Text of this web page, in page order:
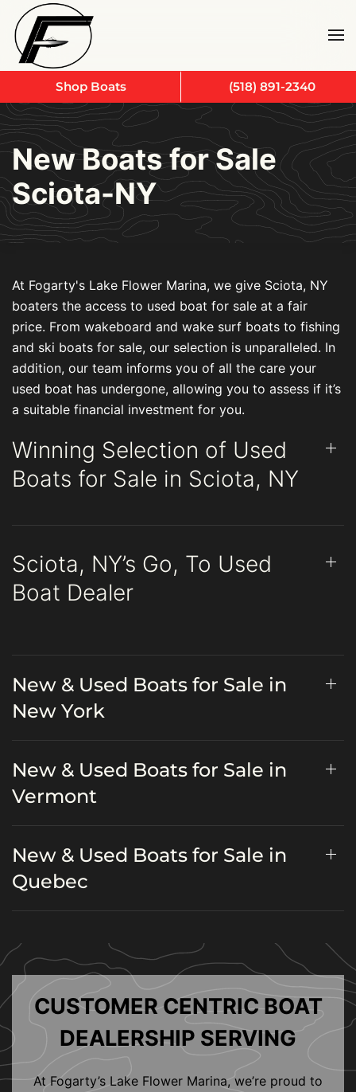
Skip to main content
New Boats for Sale
Sciota-NY
At Fogarty's Lake Flower Marina, we give Sciota, NY
boaters the access to used boat for sale at a fair
price. From wakeboard and wake surf boats to fishing
and ski boats for sale, our selection is unparalleled. In
addition, our team informs you of all the care your
used boat has undergone, allowing you to assess if it’s
a suitable financial investment for you.
Winning Selection of Used
Boats for Sale in Sciota, NY
Sciota, NY’s Go, To Used
Boat Dealer
New & Used Boats for Sale in
New York
New & Used Boats for Sale in
Vermont
New & Used Boats for Sale in
Quebec
CUSTOMER CENTRIC BOAT
DEALERSHIP SERVING
At Fogarty’s Lake Flower Marina, we’re proud to
Shop Boats (518) 891-2340